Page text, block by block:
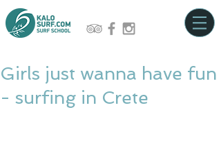
Girls just wanna have fun
- surfing in Crete